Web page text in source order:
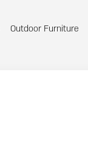
Outdoor Furniture